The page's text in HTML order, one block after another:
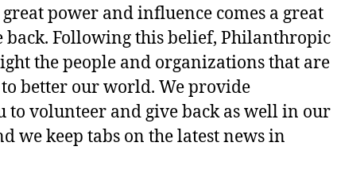
power and influence comes a great
Following this belief, Philanthropic
the people and organizations that are
better our world. We provide
to volunteer and give back as well in our
we keep tabs on the latest news in